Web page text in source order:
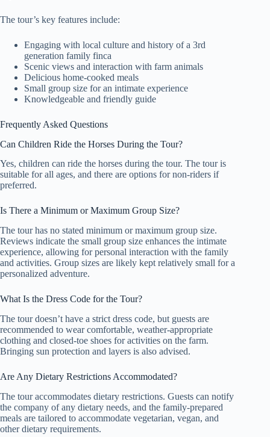
The tour’s key features include:
Engaging with local culture and history of a 3rd
generation family finca
Scenic views and interaction with farm animals
Delicious home-cooked meals
Small group size for an intimate experience
Knowledgeable and friendly guide
Frequently Asked Questions
Can Children Ride the Horses During the Tour?
Yes, children can ride the horses during the tour. The tour is
suitable for all ages, and there are options for non-riders if
preferred.
Is There a Minimum or Maximum Group Size?
The tour has no stated minimum or maximum group size.
Reviews indicate the small group size enhances the intimate
experience, allowing for personal interaction with the family
and activities. Group sizes are likely kept relatively small for a
personalized adventure.
What Is the Dress Code for the Tour?
The tour doesn’t have a strict dress code, but guests are
recommended to wear comfortable, weather-appropriate
clothing and closed-toe shoes for activities on the farm.
Bringing sun protection and layers is also advised.
Are Any Dietary Restrictions Accommodated?
The tour accommodates dietary restrictions. Guests can notify
the company of any dietary needs, and the family-prepared
meals are tailored to accommodate vegetarian, vegan, and
other dietary requirements.